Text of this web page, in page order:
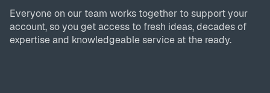
Everyone on our team works together to support your
account, so you get access to fresh ideas, decades of
expertise and knowledgeable service at the ready.